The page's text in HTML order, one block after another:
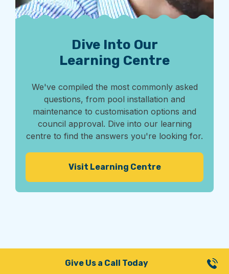
Dive Into Our
Learning Centre
We've compiled the most commonly asked
questions, from pool installation and
maintenance to customisation options and
council approval. Dive into our learning
centre to find the answers you're looking for.
Visit Learning Centre
Give Us a Call Today